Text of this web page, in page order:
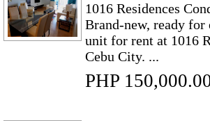
1016 Residences
Brand-new, ready
unit for rent at 1016
Cebu City. ...
PHP